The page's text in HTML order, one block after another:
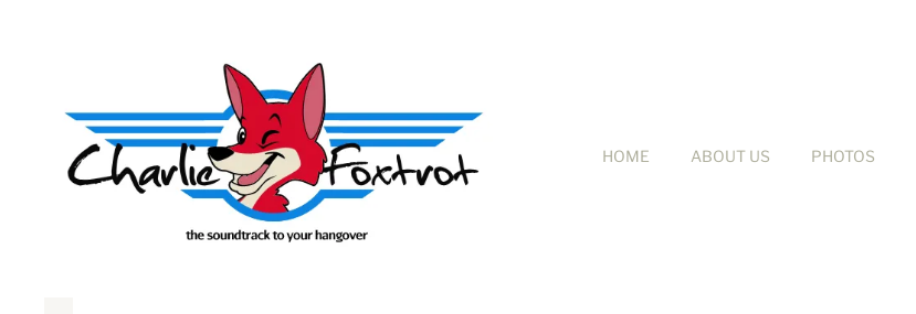
HOME ABOUT US PHOTOS